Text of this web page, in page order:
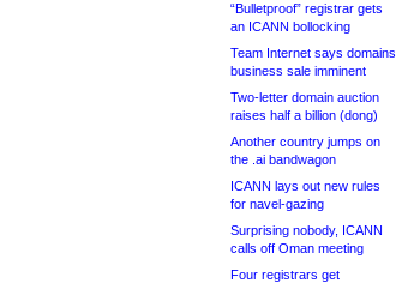
“Bulletproof” registrar gets
an ICANN bollocking
Team Internet says domains
business sale imminent
Two-letter domain auction
raises half a billion (dong)
Another country jumps on
the .ai bandwagon
ICANN lays out new rules
for navel-gazing
Surprising nobody, ICANN
calls off Oman meeting
Four registrars get